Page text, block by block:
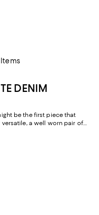
Items
DENIM
be the first piece that
a well worn pair of
Today, the most